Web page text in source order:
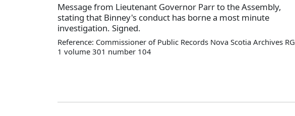
Message from Lieutenant Governor Parr to the Assembly,
stating that Binney's conduct has borne a most minute
investigation. Signed.
Reference: Commissioner of Public Records Nova Scotia Archives RG
1 volume 301 number 104